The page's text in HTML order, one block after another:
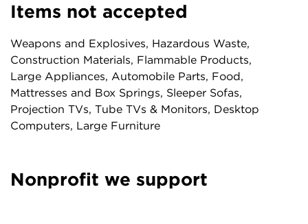
Items not accepted
Weapons and Explosives, Hazardous Waste,
Construction Materials, Flammable Products,
Large Appliances, Automobile Parts, Food,
Mattresses and Box Springs, Sleeper Sofas,
Projection TVs, Tube TVs & Monitors, Desktop
Computers, Large Furniture
Nonprofit we support